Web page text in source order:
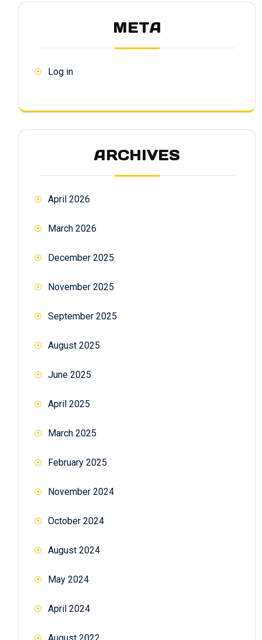
META
Log in
ARCHIVES
April 2026
March 2026
December 2025
November 2025
September 2025
August 2025
June 2025
April 2025
March 2025
February 2025
November 2024
October 2024
August 2024
May 2024
April 2024
August 2022